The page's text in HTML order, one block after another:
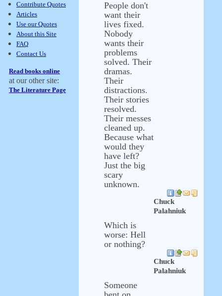
Contribute Quotes
Articles
Use our Quotes
About this Site
FAQ
Contact Us
Read books online
at our other site:
The Literature Page
People don't
want their
lives fixed.
Nobody
wants their
problems
solved. Their
dramas.
Their
distractions.
Their stories
resolved.
Their messes
cleaned up.
Because what
would they
have left?
Just the big
scary
unknown.
Chuck
Palahniuk
Which is
worse: Hell
or nothing?
Chuck
Palahniuk
Someone